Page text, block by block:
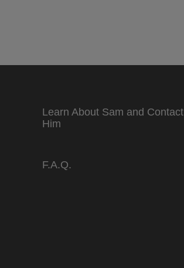
Learn About Sam and Contact
Him
F.A.Q.